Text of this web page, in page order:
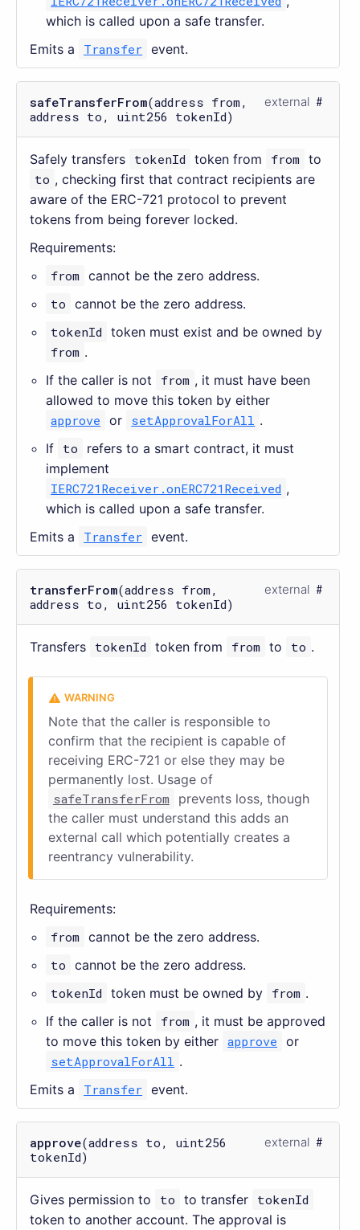
which is called upon a safe transfer.
Emits a
Transfer event.
safeTransferFrom(address from,
address to, uint256 tokenId)
external
Safely transfers tokenId token from from to
to , checking first that contract recipients are
aware of the ERC-721 protocol to prevent
tokens from being forever locked.
Requirements:
from cannot be the zero address.
to cannot be the zero address.
tokenId token must exist and be owned by
from .
If the caller is not
from , it must have been
allowed to move this token by either
approve or setApprovalForAll .
If to
refers to a smart contract, it must
implement
IERC721Receiver.onERC721Received ,
which is called upon a safe transfer.
Emits a
Transfer event.
transferFrom(address from,
address to, uint256 tokenId)
external
Transfers tokenId token from from to to .
Note that the caller is responsible to
confirm that the recipient is capable of
receiving ERC-721 or else they may be
permanently lost. Usage of
safeTransferFrom
prevents loss, though
the caller must understand this adds an
external call which potentially creates a
reentrancy vulnerability.
Requirements:
from cannot be the zero address.
to cannot be the zero address.
tokenId token must be owned by from .
If the caller is not
from , it must be approved
to move this token by either approve or
setApprovalForAll .
Emits a
Transfer event.
approve(address to, uint256
tokenId)
external
Gives permission to to to transfer tokenId
token to another account. The approval is